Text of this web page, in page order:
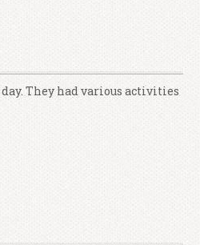
They had various activities